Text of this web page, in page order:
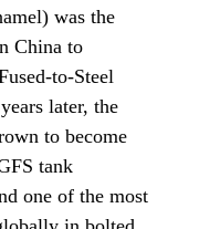
was the
China to
to-Steel
later, the
to become
tank
one of the most